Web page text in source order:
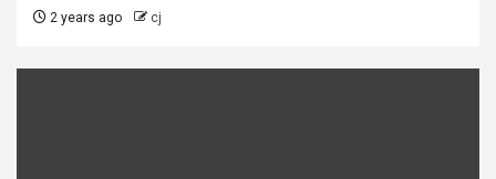
2 years ago cj